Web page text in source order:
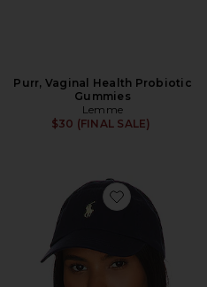
Purr, Vaginal Health Probiotic
Gummies
Lemme
$30 (FINAL SALE)
Favorite Chino